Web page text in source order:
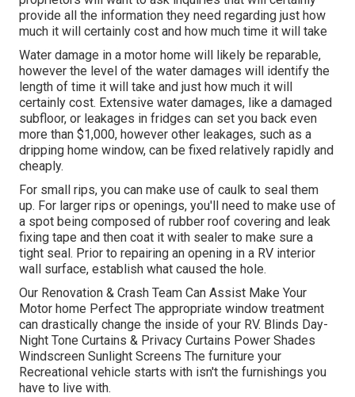
provide all the information they need regarding just how
much it will certainly cost and how much time it will take
Water damage in a motor home will likely be reparable,
however the level of the water damages will identify the
length of time it will take and just how much it will
certainly cost. Extensive water damages, like a damaged
subfloor, or leakages in fridges can set you back even
more than $1,000, however other leakages, such as a
dripping home window, can be fixed relatively rapidly and
cheaply.
For small rips, you can make use of caulk to seal them
up. For larger rips or openings, you'll need to make use of
a spot being composed of rubber roof covering and leak
fixing tape and then coat it with sealer to make sure a
tight seal. Prior to repairing an opening in a RV interior
wall surface, establish what caused the hole.
Our Renovation & Crash Team Can Assist Make Your
Motor home Perfect The appropriate window treatment
can drastically change the inside of your RV. Blinds Day-
Night Tone Curtains & Privacy Curtains Power Shades
Windscreen Sunlight Screens The furniture your
Recreational vehicle starts with isn't the furnishings you
have to live with.